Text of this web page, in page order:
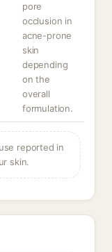
pore
occlusion in
acne-prone
skin
depending
on the
overall
formulation.
reported in
skin.